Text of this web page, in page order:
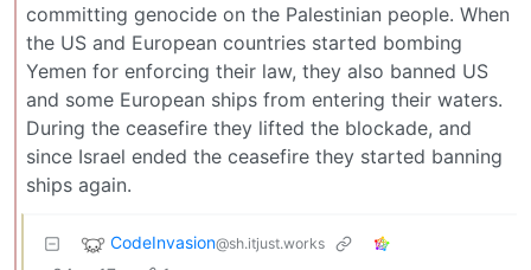
committing genocide on the Palestinian people. When
the US and European countries started bombing
Yemen for enforcing their law, they also banned US
and some European ships from entering their waters.
During the ceasefire they lifted the blockade, and
since Israel ended the ceasefire they started banning
ships again.
CodeInvasion@sh.itjust.works